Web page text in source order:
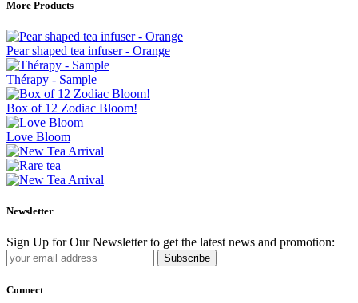
More Products
Pear shaped tea infuser - Orange
Thérapy - Sample
Box of 12 Zodiac Bloom!
Love Bloom
Newsletter
Sign Up for Our Newsletter to get the latest news and promotion:
Subscribe
Connect